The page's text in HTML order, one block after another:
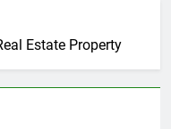
Estate Property